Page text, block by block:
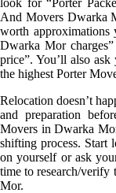
And Movers Dwarka
worth approximations
Dwarka Mor
price”. You’ll also
the highest Porter
Relocation doesn’t
and preparation
Movers in Dwarka
shifting process. Start
on yourself or ask
time to research/verify
Mor.